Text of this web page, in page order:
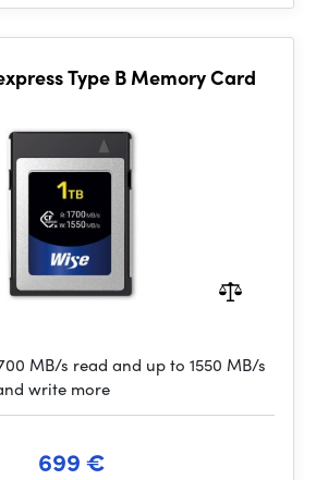
Type B Memory Card
MB/s read and up to 1550 MB/s
write more
699 €